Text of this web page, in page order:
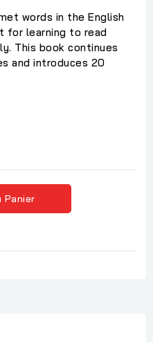
words in the English
for learning to read
This book continues
and introduces 20
Panier